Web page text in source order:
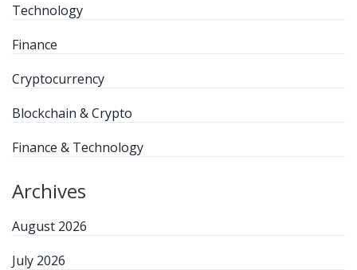
Technology
Finance
Cryptocurrency
Blockchain & Crypto
Finance & Technology
Archives
August 2026
July 2026